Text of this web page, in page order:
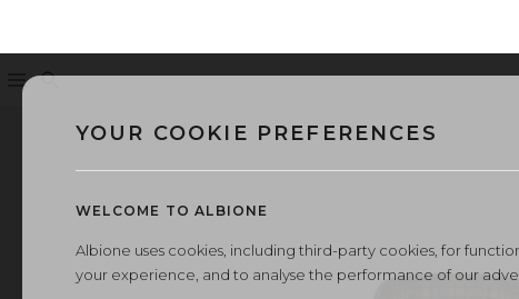
Menu
YOUR COOKIE PREFERENCES
WELCOME TO ALBIONE
Albione uses cookies, including third-party cookies, for
your experience, and to analyse the performance of our